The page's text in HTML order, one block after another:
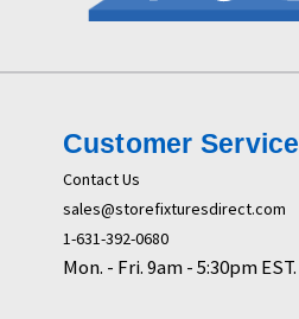
Customer Service
Contact Us
sales@storefixturesdirect.com
1-631-392-0680
Mon. - Fri. 9am - 5:30pm EST.